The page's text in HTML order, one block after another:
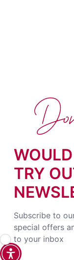
TRY
Subscribe to
special offers
to your inbox